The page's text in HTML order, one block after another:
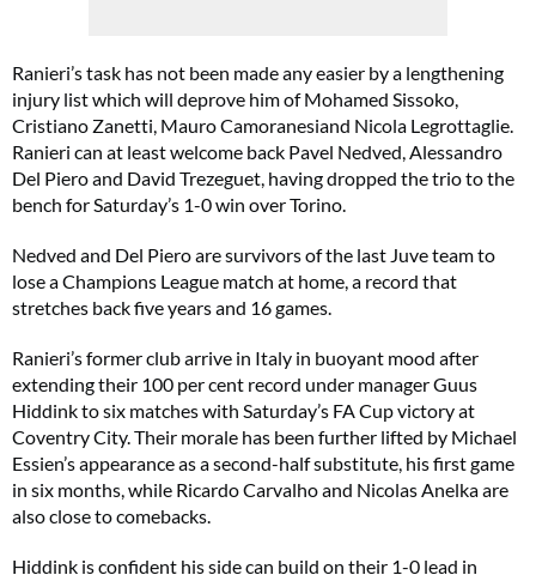
Ranieri’s task has not been made any easier by a lengthening
injury list which will deprove him of Mohamed Sissoko,
Cristiano Zanetti, Mauro Camoranesiand Nicola Legrottaglie.
Ranieri can at least welcome back Pavel Nedved, Alessandro
Del Piero and David Trezeguet, having dropped the trio to the
bench for Saturday’s 1-0 win over Torino.
Nedved and Del Piero are survivors of the last Juve team to
lose a Champions League match at home, a record that
stretches back five years and 16 games.
Ranieri’s former club arrive in Italy in buoyant mood after
extending their 100 per cent record under manager Guus
Hiddink to six matches with Saturday’s FA Cup victory at
Coventry City. Their morale has been further lifted by Michael
Essien’s appearance as a second-half substitute, his first game
in six months, while Ricardo Carvalho and Nicolas Anelka are
also close to comebacks.
Hiddink is confident his side can build on their 1-0 lead in